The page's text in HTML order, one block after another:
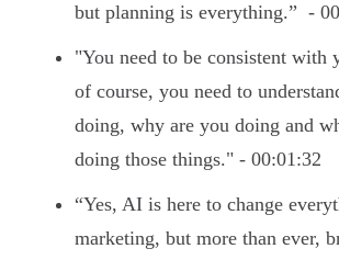
but planning is everything.” -
"You need to be consistent with
of course, you need to
doing, why are you doing and
doing those things." - 00:01:32
“Yes, AI is here to change
marketing, but more than ever,